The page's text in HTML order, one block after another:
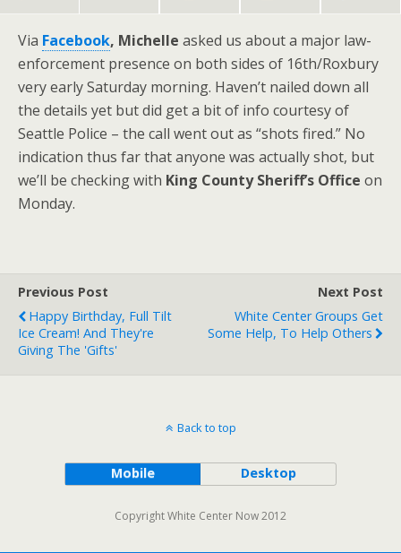
Via Facebook, Michelle asked us about a major law-
enforcement presence on both sides of 16th/Roxbury
very early Saturday morning. Haven’t nailed down all
the details yet but did get a bit of info courtesy of
Seattle Police – the call went out as “shots fired.” No
indication thus far that anyone was actually shot, but
we’ll be checking with King County Sheriff’s Office on
Monday.
Previous Post
Happy Birthday, Full Tilt
Ice Cream! And They're
Giving The 'gifts'
Next Post
White Center Groups Get
Some Help, To Help Others
Back to top
Mobile Desktop
Copyright White Center Now 2012